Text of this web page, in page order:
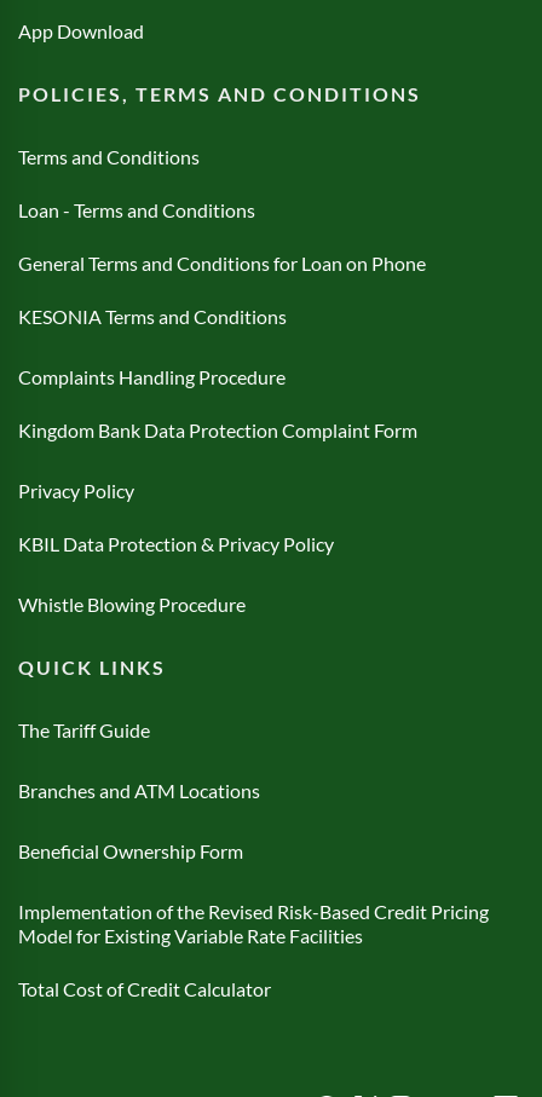
App Download
POLICIES, TERMS AND CONDITIONS
Terms and Conditions
Loan - Terms and Conditions
General Terms and Conditions for Loan on Phone
KESONIA Terms and Conditions
Complaints Handling Procedure
Kingdom Bank Data Protection Complaint Form
Privacy Policy
KBIL Data Protection & Privacy Policy
Whistle Blowing Procedure
QUICK LINKS
The Tariff Guide
Branches and ATM Locations
Beneficial Ownership Form
Implementation of the Revised Risk-Based Credit Pricing
Model for Existing Variable Rate Facilities
Total Cost of Credit Calculator